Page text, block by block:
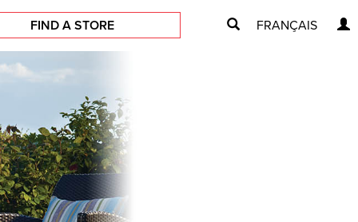
FIND A STORE FRANÇAIS